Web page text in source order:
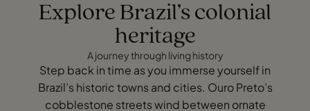
Explore Brazil’s colonial
heritage
A journey through living history
Step back in time as you immerse yourself in
Brazil’s historic towns and cities. Ouro Preto’s
cobblestone streets wind between ornate